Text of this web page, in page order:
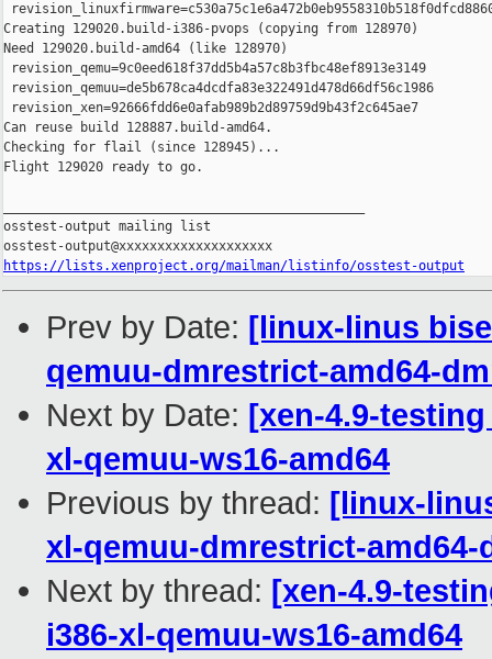
Creating 129020.build-i386-pvops (copying from 128970)
Need 129020.build-amd64 (like 128970)
revision_qemu=9c0eed618f37dd5b4a57c8b3fbc48ef8913e3149
revision_qemuu=de5b678ca4dcdfa83e322491d478d66df56c1986
revision_xen=92666fdd6e0afab989b2d89759d9b43f2c645ae7
Can reuse build 128887.build-amd64.
Checking for flail (since 128945)...
Flight 129020 ready to go.
osstest-output mailing list
https://lists.xenproject.org/mailman/listinfo/osstest-output
Prev by Date: [linux-linus
qemuu-dmrestrict-amd64-
Next by Date: [xen-4.9-
xl-qemuu-ws16-amd64
Previous by thread: [linux-
xl-qemuu-dmrestrict-
Next by thread: [xen-4.9-
i386-xl-qemuu-ws16-amd64